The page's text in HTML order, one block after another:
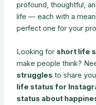
profound, thoughtful,
life — each with a
perfect one for your
Looking for short life
make people think?
struggles to share
life status for
status about